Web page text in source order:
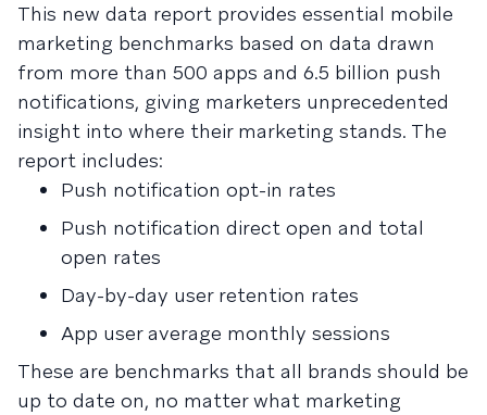
This new data report provides essential mobile
marketing benchmarks based on data drawn
from more than 500 apps and 6.5 billion push
notifications, giving marketers unprecedented
insight into where their marketing stands. The
report includes:
Push notification opt-in rates
Push notification direct open and total
open rates
Day-by-day user retention rates
App user average monthly sessions
These are benchmarks that all brands should be
up to date on, no matter what marketing